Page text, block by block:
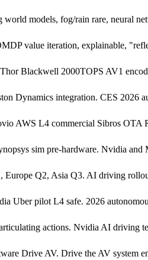
models, fog/rain rare, neural
value iteration, explainable,
Blackwell 2000TOPS AV1
Dynamics integration. CES 2026
AWS L4 commercial Sibros OTA
sim pre-hardware. Nvidia
Q2, Asia Q3. AI driving
Uber pilot L4 safe. 2026
actions. Nvidia AI driving
Drive AV. Drive the AV system